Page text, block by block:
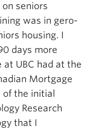
seniors
was in gero-
housing. I
days more
at UBC had at the
Mortgage
the initial
Research
that I